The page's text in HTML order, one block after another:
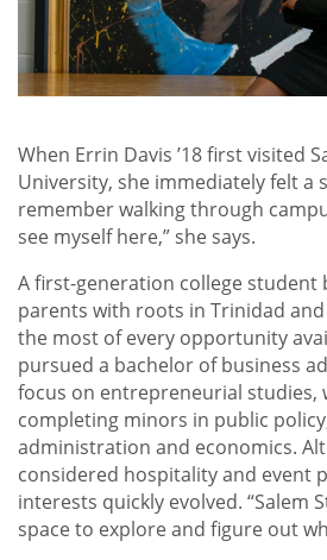
When Errin Davis ’18 first visited
University, she immediately felt a
remember walking through
see myself here,” she says.
A first-generation college
parents with roots in Trinidad
the most of every opportunity
pursued a bachelor of business
focus on entrepreneurial studies,
completing minors in public
administration and economics.
considered hospitality and event
interests quickly evolved. “Salem
space to explore and figure out